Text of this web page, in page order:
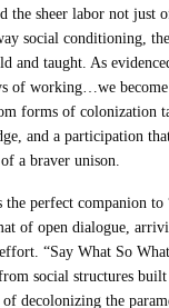
the sheer labor not just
social conditioning,
and taught. As
of working…we
forms of colonization
and a participation
a braver unison.
the perfect companion to
of open dialogue,
“Say What So
social structures
decolonizing the